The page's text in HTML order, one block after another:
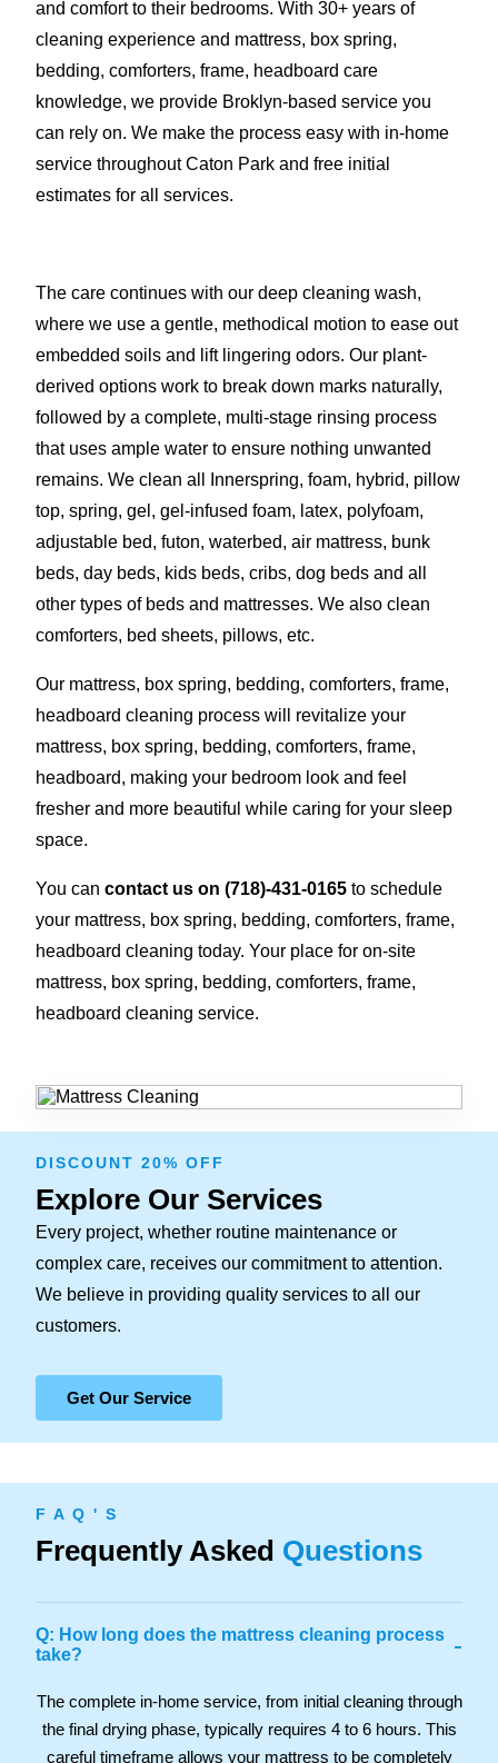
and comfort to their bedrooms. With 30+ years of
cleaning experience and mattress, box spring,
bedding, comforters, frame, headboard care
knowledge, we provide Broklyn-based service you
can rely on. We make the process easy with in-home
service throughout Caton Park and free initial
estimates for all services.
The care continues with our deep cleaning wash,
where we use a gentle, methodical motion to ease out
embedded soils and lift lingering odors. Our plant-
derived options work to break down marks naturally,
followed by a complete, multi-stage rinsing process
that uses ample water to ensure nothing unwanted
remains. We clean all Innerspring, foam, hybrid, pillow
top, spring, gel, gel-infused foam, latex, polyfoam,
adjustable bed, futon, waterbed, air mattress, bunk
beds, day beds, kids beds, cribs, dog beds and all
other types of beds and mattresses. We also clean
comforters, bed sheets, pillows, etc.
Our mattress, box spring, bedding, comforters, frame,
headboard cleaning process will revitalize your
mattress, box spring, bedding, comforters, frame,
headboard, making your bedroom look and feel
fresher and more beautiful while caring for your sleep
space.
You can contact us on (718)-431-0165 to schedule
your mattress, box spring, bedding, comforters, frame,
headboard cleaning today. Your place for on-site
mattress, box spring, bedding, comforters, frame,
headboard cleaning service.
DISCOUNT 20% OFF
Explore Our Services
Every project, whether routine maintenance or
complex care, receives our commitment to attention.
We believe in providing quality services to all our
customers.
Get Our Service
F A Q ' S
Frequently Asked Questions
Q: How long does the mattress cleaning process
take?
-
The complete in-home service, from initial cleaning through
the final drying phase, typically requires 4 to 6 hours. This
careful timeframe allows your mattress to be completely